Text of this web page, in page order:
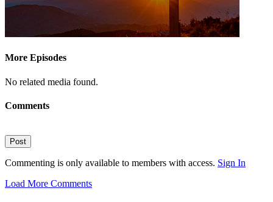
More Episodes
No related media found.
Comments
Post
Commenting is only available to members with access. Sign In
Load More Comments